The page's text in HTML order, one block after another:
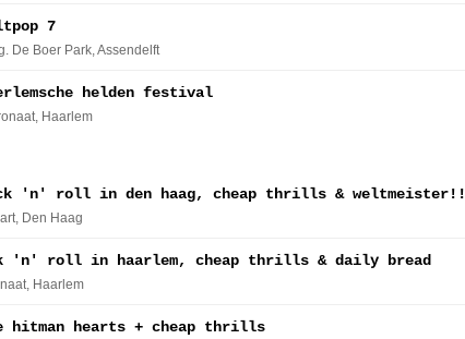
7
De Boer Park, Assendelft
helden festival
, Haarlem
'n' roll in den haag, cheap thrills & weltmeister!!
, Den Haag
'n' roll in haarlem, cheap thrills & daily bread
, Haarlem
hitman hearts + cheap thrills